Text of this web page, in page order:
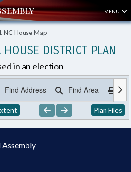
MENU
NC House Map
DISTRICT PLAN
in an election
Find Address Find Area
Plan Files
Assembly